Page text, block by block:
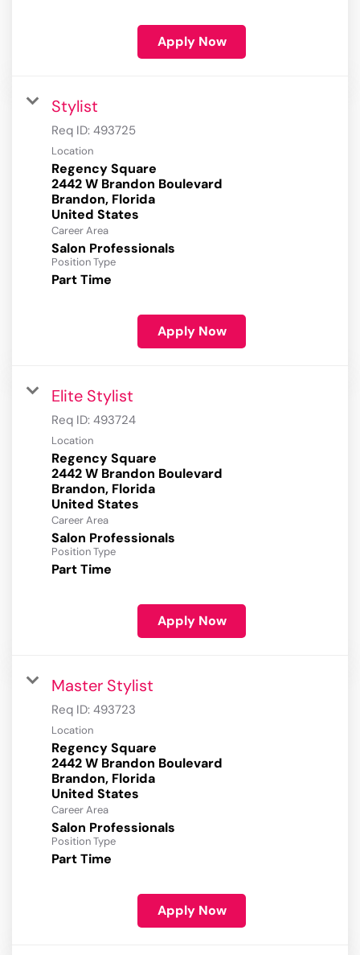
Apply Now
Stylist
Req ID: 493725
Location
Regency Square
2442 W Brandon Boulevard
Brandon, Florida
Career Area
Salon Professionals
Position Type
Part Time
Apply Now
Elite Stylist
Req ID: 493724
Location
Regency Square
2442 W Brandon Boulevard
Brandon, Florida
Career Area
Salon Professionals
Position Type
Part Time
Apply Now
Master Stylist
Req ID: 493723
Location
Regency Square
2442 W Brandon Boulevard
Brandon, Florida
Career Area
Salon Professionals
Position Type
Part Time
Apply Now